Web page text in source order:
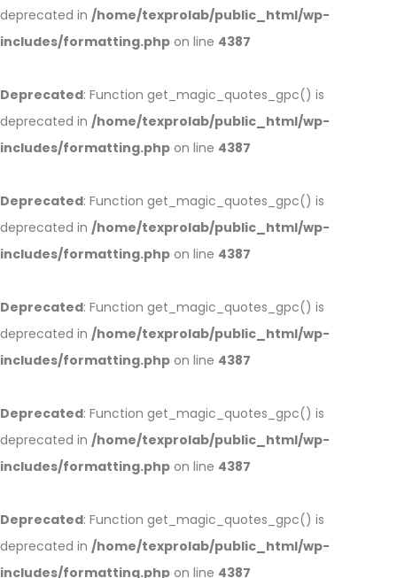
deprecated in /home/texprolab/public_html/wp-
includes/formatting.php on line 4387
Deprecated: Function get_magic_quotes_gpc() is
deprecated in /home/texprolab/public_html/wp-
includes/formatting.php on line 4387
Deprecated: Function get_magic_quotes_gpc() is
deprecated in /home/texprolab/public_html/wp-
includes/formatting.php on line 4387
Deprecated: Function get_magic_quotes_gpc() is
deprecated in /home/texprolab/public_html/wp-
includes/formatting.php on line 4387
Deprecated: Function get_magic_quotes_gpc() is
deprecated in /home/texprolab/public_html/wp-
includes/formatting.php on line 4387
Deprecated: Function get_magic_quotes_gpc() is
deprecated in /home/texprolab/public_html/wp-
includes/formatting.php on line 4387